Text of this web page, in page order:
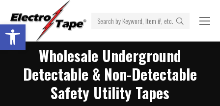
Open toolbar
Search:
Wholesale Underground
Detectable & Non-Detectable
Safety Utility Tapes